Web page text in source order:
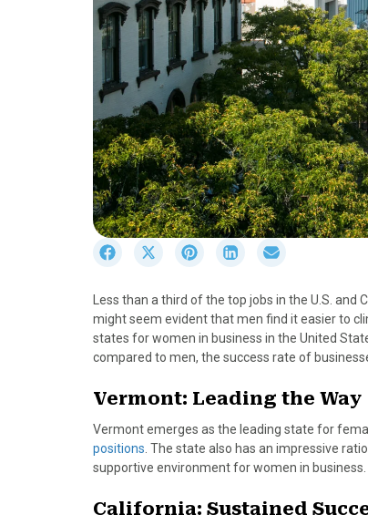
r
e
o
n
a
e
b
o
k
S
r
e
o
n
(
w
i
t
e
S
r
e
o
n
i
t
e
r
s
S
r
e
o
n
i
k
e
d
n
r
e
o
n
m
i
l
Less than a third of the top jobs in the U.S.
might seem evident that men find it easier to
states for women in business in the United
compared to men, the success rate of
Vermont: Leading the Way
Vermont emerges as the leading state for
positions . The state also has an impressive
supportive environment for women in business.
California: Sustained